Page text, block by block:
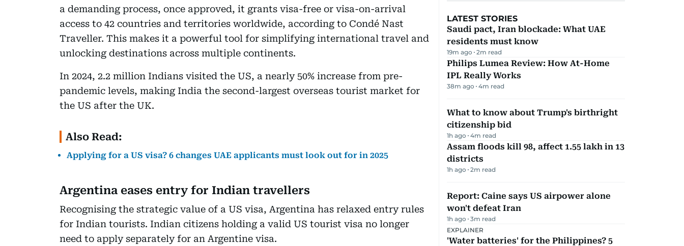
a demanding process, once approved, it grants visa-free or visa-on-arrival
access to 42 countries and territories worldwide, according to Condé Nast
Traveller. This makes it a powerful tool for simplifying international travel and
unlocking destinations across multiple continents.
In 2024, 2.2 million Indians visited the US, a nearly 50% increase from pre-
pandemic levels, making India the second-largest overseas tourist market for
the US after the UK.
Also Read:
Applying for a US visa? 6 changes UAE applicants must look out for in 2025
Argentina eases entry for Indian travellers
Recognising the strategic value of a US visa, Argentina has relaxed entry rules
for Indian tourists. Indian citizens holding a valid US tourist visa no longer
need to apply separately for an Argentine visa.
LATEST STORIES
Saudi pact, Iran blockade: What UAE
residents must know
19m ago 2m read
Philips Lumea Review: How At-Home
IPL Really Works
38m ago 4m read
What to know about Trump's birthright
citizenship bid
1h ago 4m read
Assam floods kill 98, affect 1.55 lakh in 13
districts
1h ago 2m read
Report: Caine says US airpower alone
won't defeat Iran
1h ago 3m read
EXPLAINER
'Water batteries' for the Philippines? 5